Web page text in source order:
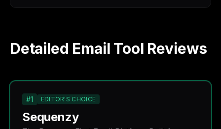
Detailed Email Tool Reviews
#1 EDITOR'S CHOICE
Sequenzy